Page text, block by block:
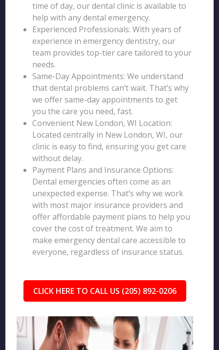
time of day, our dental clinic is available to
help with any dental emergency.
Experienced Professionals: With years of
experience in emergency dentistry, our
team provides top-tier care tailored to your
needs.
Same-Day Appointments: We understand
that dental problems can’t wait. That’s why
we offer same-day appointments to get
you the care you need, fast.
Convenient New London, WI Location:
Located centrally in New London, WI, our
clinic is easy to find, ensuring you get care
without delay.
Payment Plans and Insurance Options:
Dental emergencies often come as an
unexpected expense. That’s why we work
with most major insurance providers and
offer affordable payment plans to help you
cover the cost of treatment. We aim to
make emergency dental care accessible to
everyone, regardless of insurance status.
CLICK HERE TO CALL US (205) 892-0206